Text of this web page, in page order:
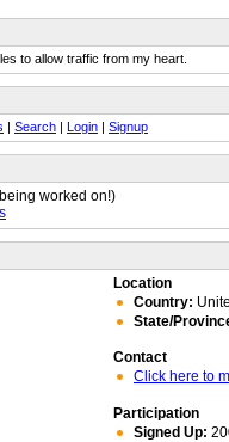
to allow traffic from my heart.
| Search | Login | Signup
worked on!)
Location
Country:
State/
Contact
Click here to
Participation
Signed Up: